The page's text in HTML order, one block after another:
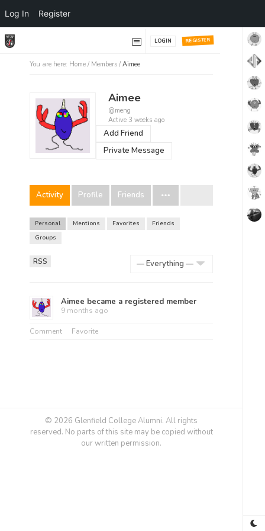
Log In Register
REGISTER
LOGIN
You are here: Home / Members / Aimee
Aimee
@meng
Active 3 weeks ago
Add Friend
Private Message
Activity Profile Friends
Personal Mentions Favorites
Friends
Groups
RSS
Aimee became a registered member
9 months ago
Comment Favorite
© 2026 Glenfield College Alumni. All rights
reserved. No parts of this site may be copied without
our written permission.